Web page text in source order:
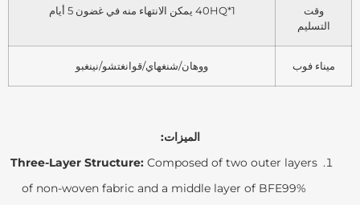
وقت
التسليم
1*40HQ يمكن الانتهاء منه في غضون 5 أيام
ميناء فوب ووهان/شنغهاي/قوانغتشو/نينغبو
الميزات:
Three-Layer Structure: Composed of two outer layers
of non-woven fabric and a middle layer of BFE99%